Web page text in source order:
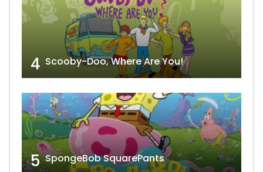
4 Scooby-Doo, Where Are You!
5 SpongeBob SquarePants